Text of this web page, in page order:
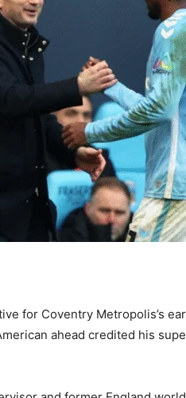
for Coventry Metropolis’s
ahead credited his